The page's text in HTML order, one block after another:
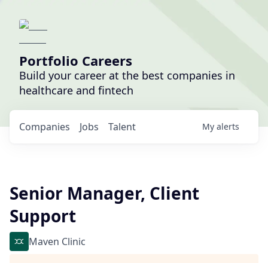
Portfolio Careers
Build your career at the best companies in
healthcare and fintech
Jobs
Companies Talent My alerts
Senior Manager, Client
Support
Maven Clinic